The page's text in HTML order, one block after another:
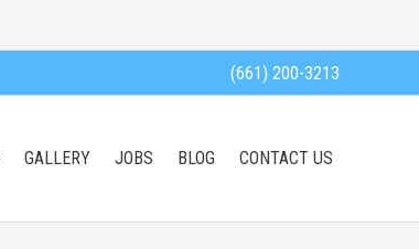
(661) 200-3213
GALLERY JOBS BLOG CONTACT US